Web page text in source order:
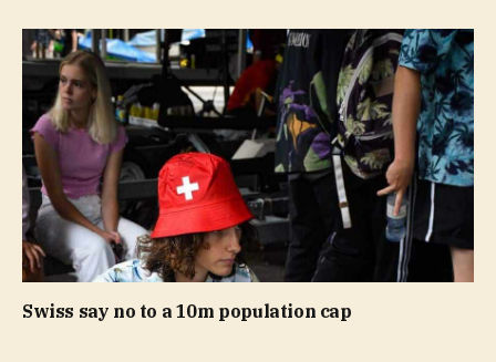
Swiss say no to a 10m population cap